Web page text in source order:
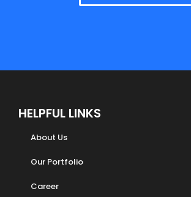
HELPFUL LINKS
About Us
Our Portfolio
Career